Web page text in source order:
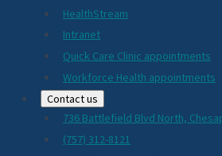
HealthStream
Intranet
Quick Care Clinic appointments
Workforce Health appointments
Contact us
736 Battlefield Blvd North,
(757) 312-8121